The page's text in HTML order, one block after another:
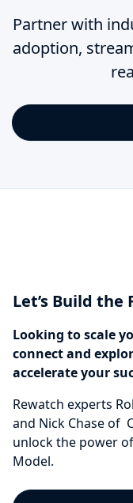
Partner with
adoption,
Let’s Build
Looking to scale
connect and
accelerate your
Rewatch experts
and Nick Chase of
unlock the power
Model.